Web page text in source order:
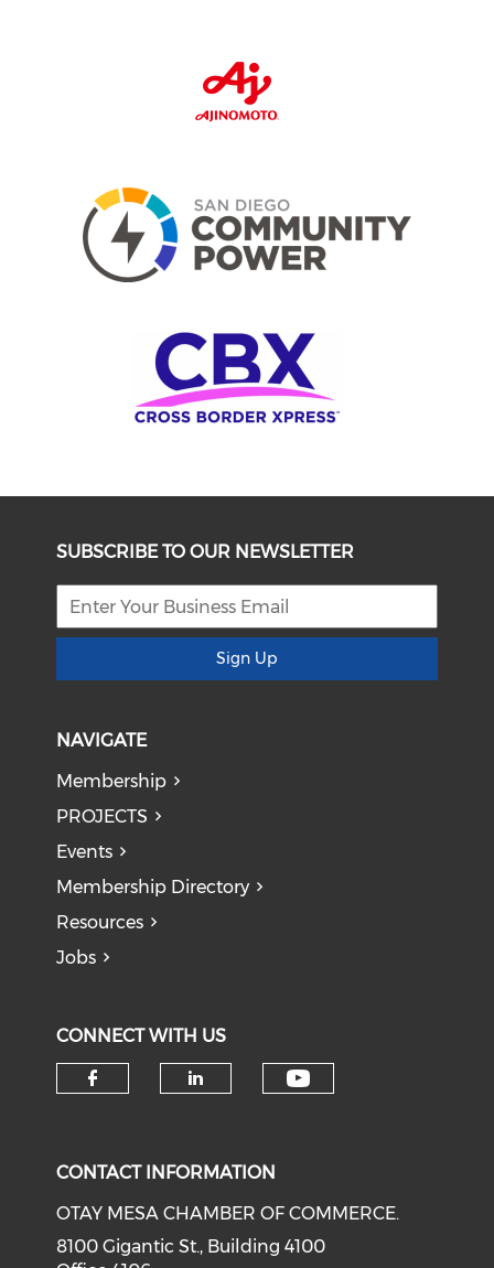
SUBSCRIBE TO OUR NEWSLETTER
Sign Up
NAVIGATE
Membership
PROJECTS
Events
Membership Directory
Resources
Jobs
CONNECT WITH US
CONTACT INFORMATION
OTAY MESA CHAMBER OF COMMERCE.
8100 Gigantic St., Building 4100